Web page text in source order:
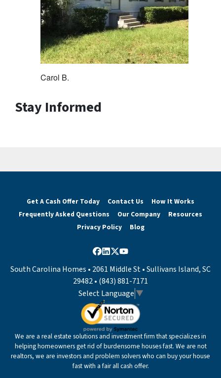
Carol B.
Stay Informed
Get A Cash Offer Today Contact Us
How It Works
Frequently Asked Questions
Our Company
Resources
Privacy Policy
Blog
Facebook
LinkedIn
Twitter
YouTube
South Carolina Homes • 2061 Middle St • Sullivans Island, SC
29482 • (843) 881-7171
Select Language ▼
We are a real estate solutions and investment firm that specializes in
helping homeowners get rid of burdensome houses fast. We are not
realtors, we are investors and problem solvers who can buy your house
fast with a fair all cash offer.